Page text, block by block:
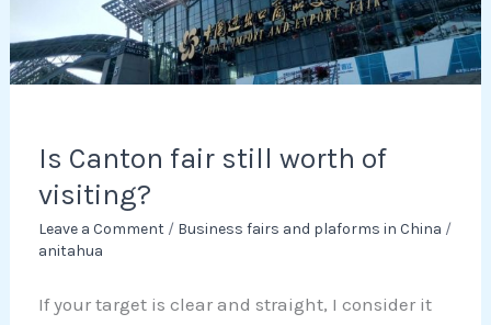
Is Canton fair still worth of
visiting?
Leave a Comment / Business fairs and plaforms in China /
anitahua
If your target is clear and straight, I consider it
visiting?